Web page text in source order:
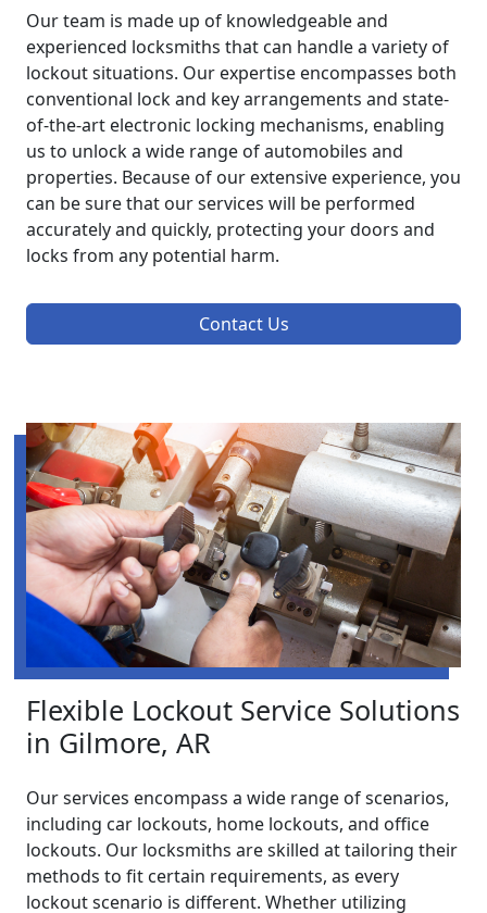
Our team is made up of knowledgeable and
experienced locksmiths that can handle a variety of
lockout situations. Our expertise encompasses both
conventional lock and key arrangements and state-
of-the-art electronic locking mechanisms, enabling
us to unlock a wide range of automobiles and
properties. Because of our extensive experience, you
can be sure that our services will be performed
accurately and quickly, protecting your doors and
locks from any potential harm.
Contact Us
Flexible Lockout Service Solutions
in Gilmore, AR
Our services encompass a wide range of scenarios,
including car lockouts, home lockouts, and office
lockouts. Our locksmiths are skilled at tailoring their
methods to fit certain requirements, as every
lockout scenario is different. Whether utilizing